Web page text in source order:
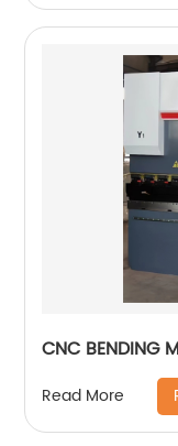
CNC BENDING
Read More